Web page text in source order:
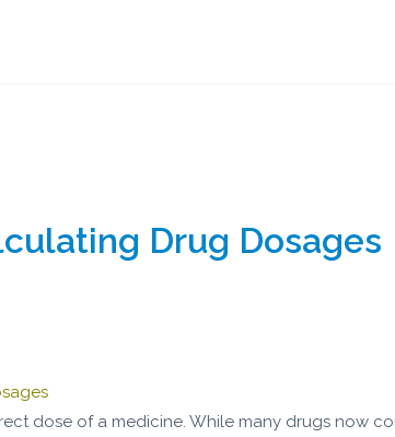
Drug Dosages
dose of a medicine. While many drugs now